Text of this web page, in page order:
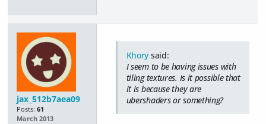
jax_512b7aea09
Posts: 61
March 2013
Khory said:
I seem to be having issues with
tiling textures. Is it possible that
it is because they are
ubershaders or something?